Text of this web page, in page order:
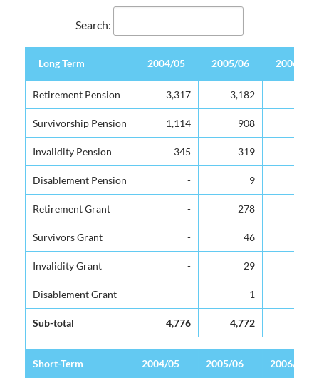
Search:
Long Term 2004/05 2005/06 2006/07
Retirement Pension 3,317 3,182
Survivorship Pension 1,114 908
Invalidity Pension 345 319
Disablement Pension - 9
Retirement Grant - 278
Survivors Grant - 46
Invalidity Grant - 29
Disablement Grant - 1
Sub-total 4,776 4,772
Short-Term 2004/05 2005/06 2006/07
Long Term
Retirement Pension
Survivorship Pension
Invalidity Pension
Disablement Pension
Retirement Grant
Survivors Grant
Invalidity Grant
Disablement Grant
Sub-total
Short-Term